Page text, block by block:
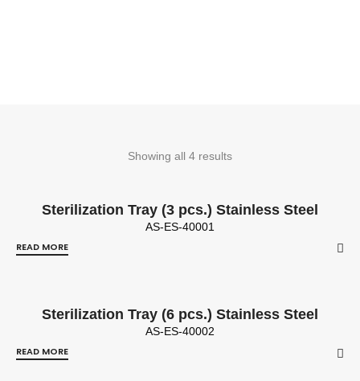
Showing all 4 results
Sterilization Tray (3 pcs.) Stainless Steel
AS-ES-40001
READ MORE
Sterilization Tray (6 pcs.) Stainless Steel
AS-ES-40002
READ MORE